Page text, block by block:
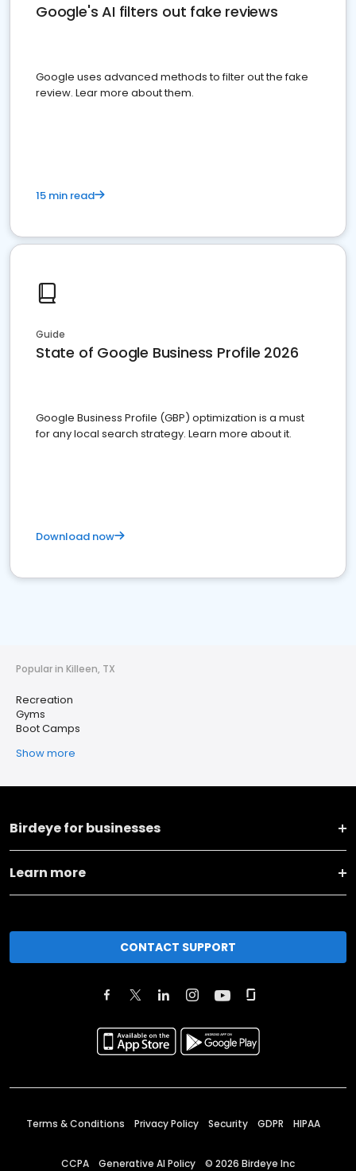
Google's AI filters out fake reviews
Google uses advanced methods to filter out the fake
review. Lear more about them.
15 min read
Guide
State of Google Business Profile 2026
Google Business Profile (GBP) optimization is a must
for any local search strategy. Learn more about it.
Download now
Popular in Killeen, TX
Recreation
Gyms
Boot Camps
Show more
Birdeye for businesses
Learn more
CONTACT SUPPORT
Terms & Conditions Privacy Policy Security GDPR HIPAA
CCPA Generative AI Policy © 2026 Birdeye Inc